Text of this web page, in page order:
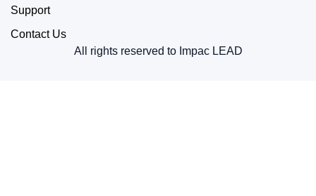
Support
Contact Us
All rights reserved to Impac LEAD